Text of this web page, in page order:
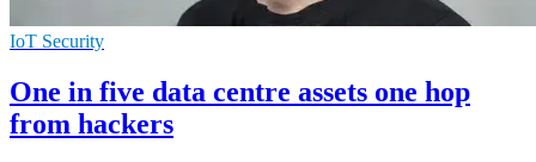
IoT Security
One in five data centre assets one hop
from hackers